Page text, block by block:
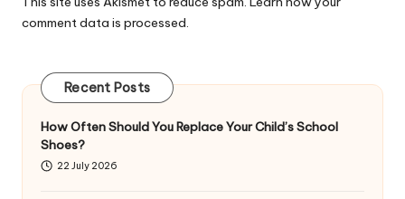
comment data is processed.
Recent Posts
How Often Should You Replace Your Child’s School
Shoes?
22 July 2026